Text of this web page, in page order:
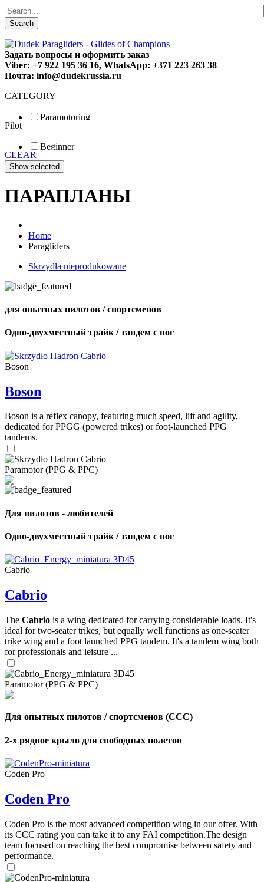
Search
Задать вопросы и оформить заказ
Viber: +7 922 195 36 16, WhatsApp: +371 223 263 38
Почта: info@dudekrussia.ru
CATEGORY
Paramotoring
Special
Pilot
Beginner
Fun
Sport
CLEAR
ПАРАПЛАНЫ
Home
Paragliders
Skrzydła nieprodukowane
для опытных пилотов / спортсменов
Одно-двухместный трайк / тандем с ног
Boson
Boson
Boson is a reflex canopy, featuring much speed, lift and agility,
dedicated for PPGG (powered trikes) or foot-launched PPG
tandems.
Paramotor (PPG & PPC)
Для пилотов - любителей
Одно-двухместный трайк / тандем с ног
Cabrio
Cabrio
The Cabrio is a wing dedicated for carrying considerable loads. It's
ideal for two-seater trikes, but equally well functions as one-seater
trike wing and a foot launched PPG tandem. It's a tandem wing both
for professionals and leisure ...
Paramotor (PPG & PPC)
Для опытных пилотов / спортсменов (CCC)
2-х рядное крыло для свободных полетов
Coden Pro
Coden Pro
Coden Pro is the most advanced competition wing in our offer. With
its CCC rating you can take it to any FAI competition.The design
team focused on reaching the best compromise between safety and
performance.